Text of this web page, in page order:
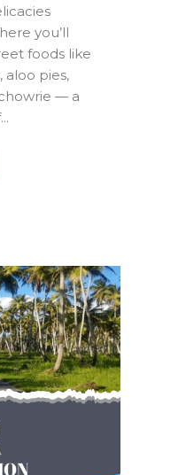
you’ll
foods like
aloo pies,
— a